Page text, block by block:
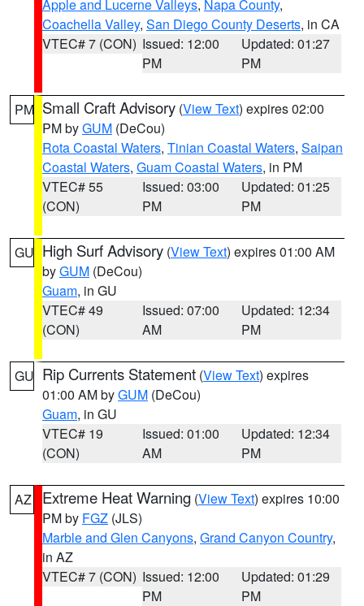
Apple and Lucerne Valleys, Napa County,
Coachella Valley, San Diego County Deserts, in CA
VTEC# 7 (CON) Issued: 12:00
PM
Updated: 01:27
PM
PM Small Craft Advisory (View Text) expires 02:00
PM byGUM (DeCou)
Rota Coastal Waters, Tinian Coastal Waters, Saipan
Coastal Waters, Guam Coastal Waters, in PM
VTEC# 55
(CON)
Issued: 03:00
PM
Updated: 01:25
PM
GU High Surf Advisory (View Text) expires 01:00 AM
byGUM (DeCou)
Guam, in GU
VTEC# 49
(CON)
Issued: 07:00
AM
Updated: 12:34
PM
GU Rip Currents Statement (View Text) expires
01:00 AM byGUM (DeCou)
Guam, in GU
VTEC# 19
(CON)
Issued: 01:00
AM
Updated: 12:34
PM
AZ Extreme Heat Warning (View Text) expires 10:00
PM by FGZ (JLS)
Marble and Glen Canyons, Grand Canyon Country,
in AZ
VTEC# 7 (CON) Issued: 12:00
PM
Updated: 01:29
PM